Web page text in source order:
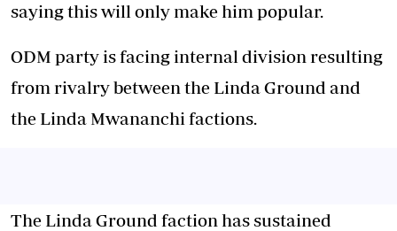
saying this will only make him popular.
ODM party is facing internal division resulting
from rivalry between the Linda Ground and
the Linda Mwananchi factions.
The Linda Ground faction has sustained